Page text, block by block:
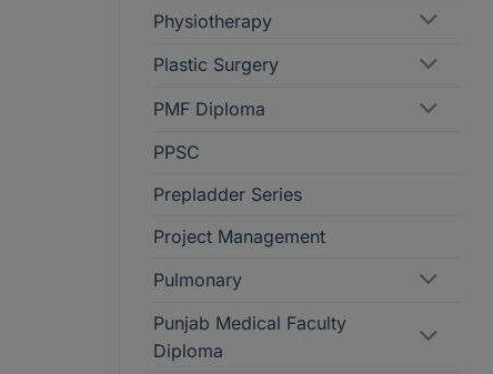
Physiotherapy
Plastic Surgery
PMF Diploma
PPSC
Prepladder Series
Project Management
Pulmonary
Punjab Medical Faculty
Diploma